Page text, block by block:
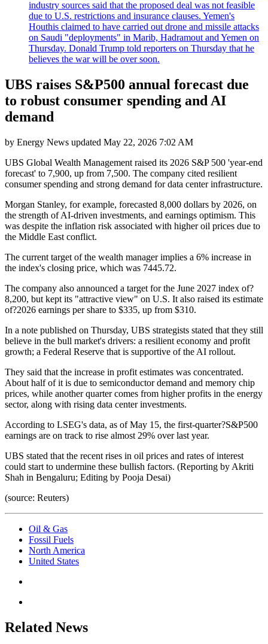
industry sources said that the proposed deal was not feasible
due to U.S. restrictions and insurance clauses. Yemen's
Houthis claimed to have carried out drone and missile attacks
on Saudi "deployments" in Marib, Hadramout and Yemen on
Thursday. Donald Trump told reporters on Thursday that he
believes the war will be over soon.
UBS raises S&P500 annual forecast due
to robust consumer spending and AI
demand
by Energy News updated May 22, 2026 7:02 AM
UBS Global Wealth Management raised its 2026 S&P 500 'year-end
forecast' to 7,900, up from 7,500. The company cited resilient
consumer spending and strong demand for data center infrastructure.
Morgan Stanley, for example, forecasted 8,000 dollars by 2026, on
the strength of AI-driven investments, and earnings optimism. This
was despite the inflation risk associated with higher oil prices due to
the Middle East conflict.
The current target of the wealth manager implies a 6% increase in
the index's closing price, which was 7445.72.
The company also announced a target for the June 2027 index of?
8,200, but kept its "attractive view" on U.S. It also raised its estimate
of?2026 earnings per share to $335, up from $310.
In a note published on Thursday, UBS strategists stated that they still
believe in the bull market's drivers: a resilient economy and profit
growth; a Federal Reserve that is supportive of the AI rollout.
They said that the increase in profit estimates was concentrated.
About half of it is due to semiconductor demand and memory chip
prices, while another quarter comes from higher profits in the energy
sector, along with rising data center investments.
According to LSEG's data, as of May 15, the first-quarter?S&P500
earnings are on track to rise almost 29% over last year.
UBS stated that the recent rises in oil prices and rates of interest
could start to undermine these bullish factors. (Reporting by Akriti
Shah in Bengaluru; Editing by Pooja Desai)
(source: Reuters)
Oil & Gas
Fossil Fuels
North America
United States
Related News